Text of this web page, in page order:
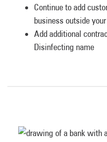
Continue to add
business outside
Add additional
Disinfecting name